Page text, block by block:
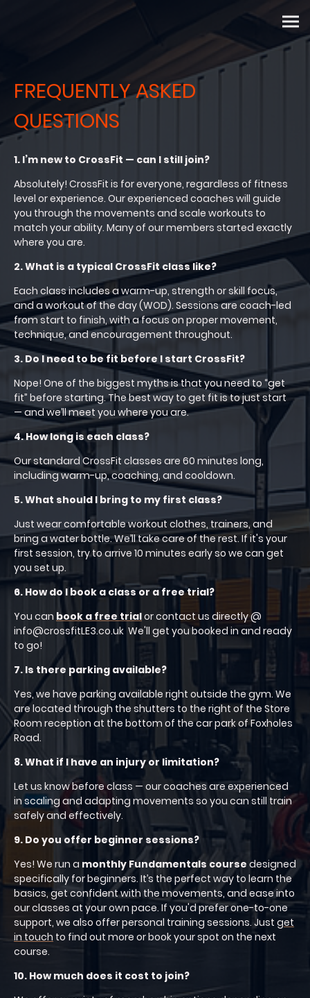
FREQUENTLY ASKED
QUESTIONS
1. I’m new to CrossFit — can I still join?
Absolutely! CrossFit is for everyone, regardless of fitness
level or experience. Our experienced coaches will guide
you through the movements and scale workouts to
match your ability. Many of our members started exactly
where you are.
2. What is a typical CrossFit class like?
Each class includes a warm-up, strength or skill focus,
and a workout of the day (WOD). Sessions are coach-led
from start to finish, with a focus on proper movement,
technique, and encouragement throughout.
3. Do I need to be fit before I start CrossFit?
Nope! One of the biggest myths is that you need to “get
fit” before starting. The best way to get fit is to just start
— and we’ll meet you where you are.
4. How long is each class?
Our standard CrossFit classes are 60 minutes long,
including warm-up, coaching, and cooldown.
5. What should I bring to my first class?
Just wear comfortable workout clothes, trainers, and
bring a water bottle. We’ll take care of the rest. If it's your
first session, try to arrive 10 minutes early so we can get
you set up.
6. How do I book a class or a free trial?
You can book a free trialor contact us directly @
info@crossfitLE3.co.uk We'll get you booked in and ready
to go!
7. Is there parking available?
Yes, we have parking available right outside the gym. We
are located through the shutters to the right of the Store
Room reception at the bottom of the car park of Foxholes
Road.
8. What if I have an injury or limitation?
Let us know before class — our coaches are experienced
in scaling and adapting movements so you can still train
safely and effectively.
9. Do you offer beginner sessions?
Yes! We run a monthly Fundamentals course designed
specifically for beginners. It’s the perfect way to learn the
basics, get confident with the movements, and ease into
our classes at your own pace. If you'd prefer one-to-one
support, we also offer personal training sessions. Just get
in touch to find out more or book your spot on the next
course.
10. How much does it cost to join?